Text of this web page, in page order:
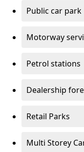
Public car park
Motorway
Petrol stations
Dealership
Retail Parks
Multi Storey